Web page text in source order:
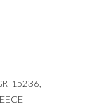
15236,